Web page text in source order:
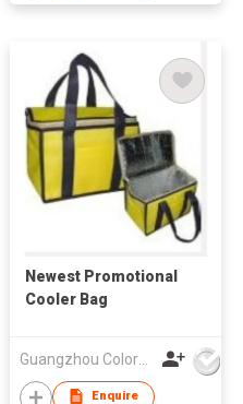
Newest Promotional
Cooler Bag
Guangzhou Colorful Bag Co., Ltd.
Enquire